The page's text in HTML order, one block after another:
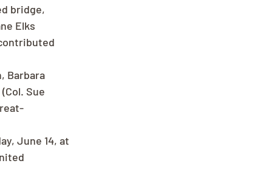
bridge,
Elks
Barbara
Sue
June 14, at